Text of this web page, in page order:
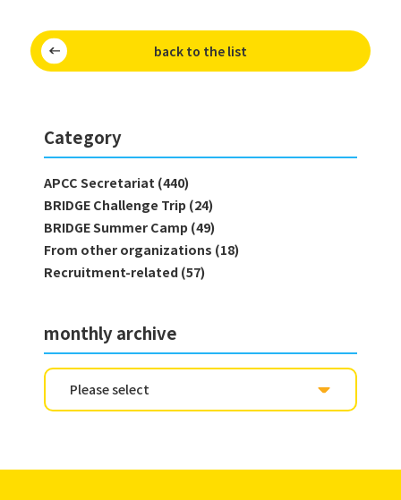
back to the list
Category
APCC Secretariat (440)
BRIDGE Challenge Trip (24)
BRIDGE Summer Camp (49)
From other organizations (18)
Recruitment-related (57)
monthly archive